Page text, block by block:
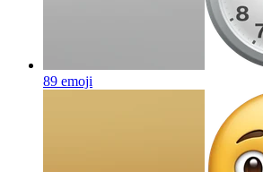
89 emoji